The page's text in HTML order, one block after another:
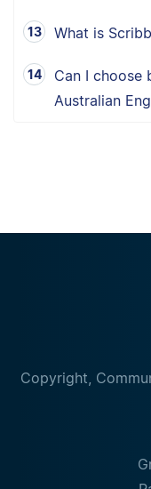
What is
Can I choose
Australian
Copyright,